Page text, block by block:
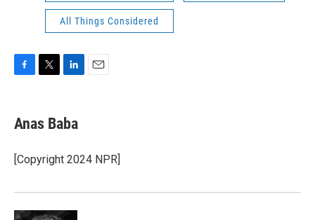
All Things Considered
e
b
o
k
t
t
r
k
e
I
Anas Baba
[Copyright 2024 NPR]